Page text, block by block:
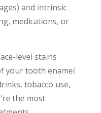
and intrinsic
medications, or
level stains
your tooth enamel
tobacco use,
the most